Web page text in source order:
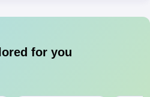
for you